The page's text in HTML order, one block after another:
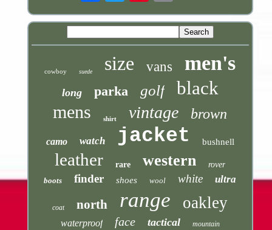
cowboy suede size vans men's
long parka golf black
mens shirt vintage brown
camo watch jacket bushnell
leather rare western
rover
boots
finder shoes wool white ultra
coat north range oakley
waterproof face tactical mountain